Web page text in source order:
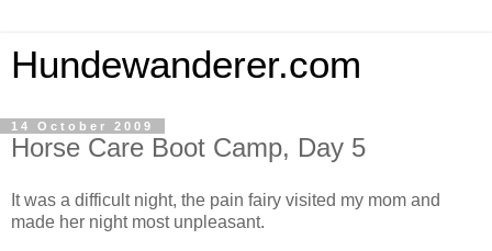
Hundewanderer.com
14 October 2009
Horse Care Boot Camp, Day 5
It was a difficult night, the pain fairy visited my mom and
made her night most unpleasant.